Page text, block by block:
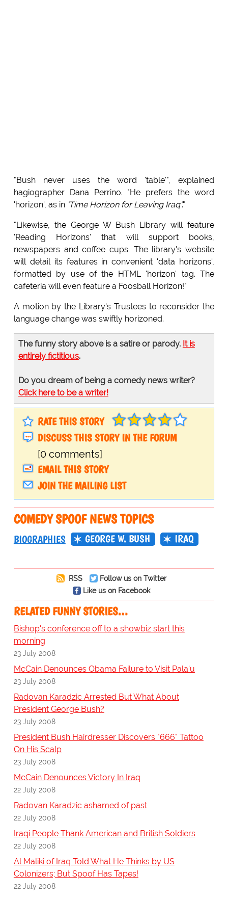
"Bush never uses the word 'table'", explained
hagiographer Dana Perrino. "He prefers the word
'horizon', as in 'Time Horizon for Leaving Iraq'."
"Likewise, the George W Bush Library will feature
'Reading Horizons' that will support books,
newspapers and coffee cups. The library's website
will detail its features in convenient 'data horizons',
formatted by use of the HTML 'horizon' tag. The
cafeteria will even feature a Foosball Horizon!"
A motion by the Library's Trustees to reconsider the
language change was swiftly horizoned.
The funny story above is a satire or parody. It is
entirely fictitious.
Do you dream of being a comedy news writer?
Click here to be a writer!
RATE THIS STORY
DISCUSS THIS STORY IN THE FORUM
[0 comments]
EMAIL THIS STORY
JOIN THE MAILING LIST
COMEDY SPOOF NEWS TOPICS
BIOGRAPHIES GEORGE W. BUSH IRAQ
RSS
Follow us on Twitter
Like us on Facebook
RELATED FUNNY STORIES…
Bishop's conference off to a showbiz start this
morning
23 July 2008
McCain Denounces Obama Failure to Visit Pala'u
23 July 2008
Radovan Karadzic Arrested But What About
President George Bush?
23 July 2008
President Bush Hairdresser Discovers "666" Tattoo
On His Scalp
23 July 2008
McCain Denounces Victory In Iraq
22 July 2008
Radovan Karadzic ashamed of past
22 July 2008
Iraqi People Thank American and British Soldiers
22 July 2008
Al Maliki of Iraq Told What He Thinks by US
Colonizers; But Spoof Has Tapes!
22 July 2008